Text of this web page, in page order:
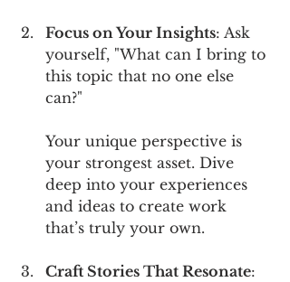
Focus on Your Insights: Ask
yourself, "What can I bring to
this topic that no one else
can?"
Your unique perspective is
your strongest asset. Dive
deep into your experiences
and ideas to create work
that’s truly your own.
Craft Stories That Resonate: